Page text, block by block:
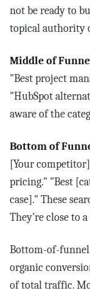
not be ready to
topical authority
Middle of
"Best project
"HubSpot
aware of the
Bottom of
[Your
pricing." "Best
case]." These
They're close to
Bottom-of-funnel
organic
of total traffic.